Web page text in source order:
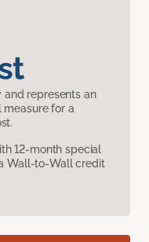
and represents an
measure for a
12-month special
Wall-to-Wall credit